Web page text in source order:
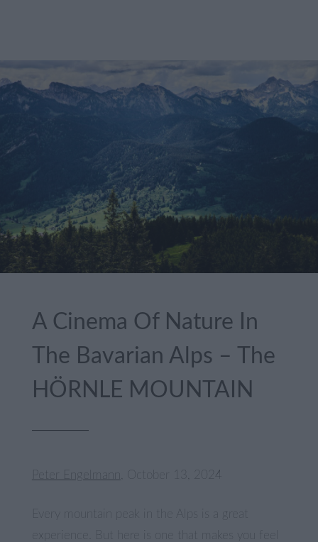
A Cinema Of Nature In
The Bavarian Alps – The
HÖRNLE MOUNTAIN
Peter Engelmann , October 13, 2024
Every mountain peak in the Alps is a great
experience. But here is one that makes you feel